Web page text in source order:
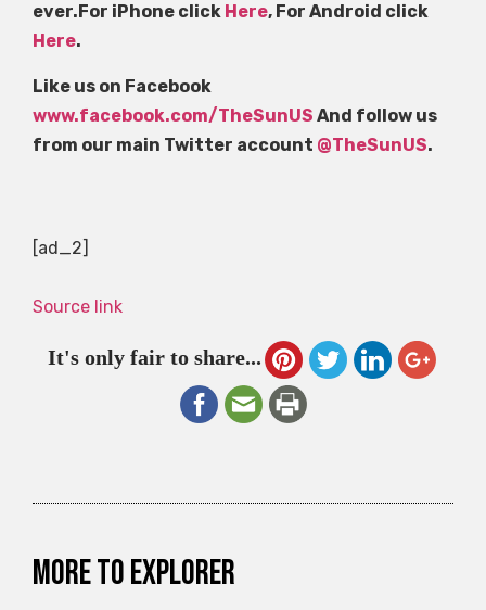
ever.For iPhone click Here, For Android click
Here.
Like us on Facebook
www.facebook.com/TheSunUS And follow us
from our main Twitter account @TheSunUS.
[ad_2]
Source link
It's only fair to share...
More to explorer